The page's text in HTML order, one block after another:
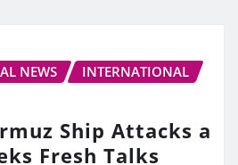
NEWS
INTERNATIONAL
Ship Attacks a
Fresh Talks